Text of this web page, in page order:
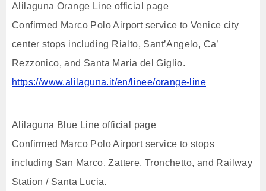
Alilaguna Orange Line official page
Confirmed Marco Polo Airport service to Venice city
center stops including Rialto, Sant’Angelo, Ca’
Rezzonico, and Santa Maria del Giglio.
https://www.alilaguna.it/en/linee/orange-line
Alilaguna Blue Line official page
Confirmed Marco Polo Airport service to stops
including San Marco, Zattere, Tronchetto, and Railway
Station / Santa Lucia.